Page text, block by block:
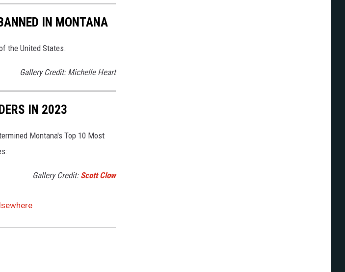
IN MONTANA
the United States.
Gallery Credit: Michelle Heart
IN 2023
Montana's Top 10 Most
Gallery Credit: Scott Clow